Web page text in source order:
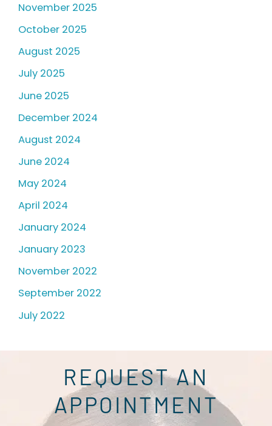
November 2025
October 2025
August 2025
July 2025
June 2025
December 2024
August 2024
June 2024
May 2024
April 2024
January 2024
January 2023
November 2022
September 2022
July 2022
REQUEST AN
APPOINTMENT